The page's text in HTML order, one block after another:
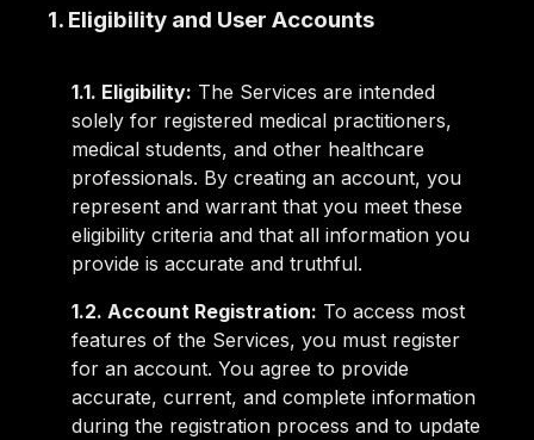
1. Eligibility and User Accounts
1.1. Eligibility: The Services are intended
solely for registered medical practitioners,
medical students, and other healthcare
professionals. By creating an account, you
represent and warrant that you meet these
eligibility criteria and that all information you
provide is accurate and truthful.
1.2. Account Registration: To access most
features of the Services, you must register
for an account. You agree to provide
accurate, current, and complete information
during the registration process and to update